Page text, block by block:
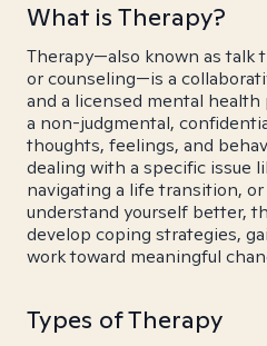
What is Therapy?
Therapy—also known as talk
or counseling—is a
and a licensed mental
a non-judgmental,
thoughts, feelings, and
dealing with a specific issue
navigating a life transition,
understand yourself better,
develop coping strategies,
work toward meaningful
Types of Therapy